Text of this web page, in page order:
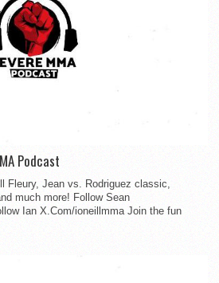
Podcast
Fleury, Jean vs. Rodriguez classic,
much more! Follow Sean
Ian X.Com/ioneillmma Join the fun